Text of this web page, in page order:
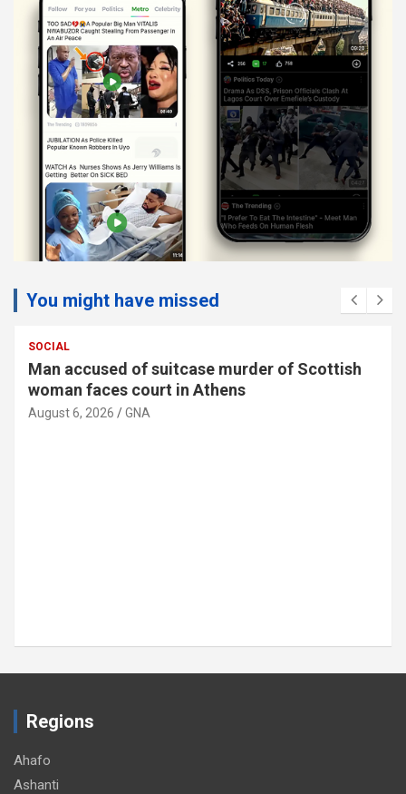
You might have missed
SOCIAL
Man accused of suitcase murder of Scottish
woman faces court in Athens
August 6, 2026 GNA
Regions
Ahafo
Ashanti